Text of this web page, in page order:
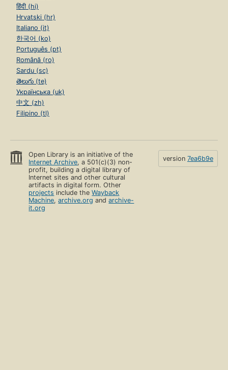
हिंदी (hi)
Hrvatski (hr)
Italiano (it)
한국어 (ko)
Português (pt)
Română (ro)
Sardu (sc)
తెలుగు (te)
Українська (uk)
中文 (zh)
Filipino (tl)
Open Library is an initiative of the
Internet Archive, a 501(c)(3) non-
profit, building a digital library of
Internet sites and other cultural
artifacts in digital form. Other
projects include theWayback
Machine,archive.org andarchive-
it.org
version 7ea6b9e